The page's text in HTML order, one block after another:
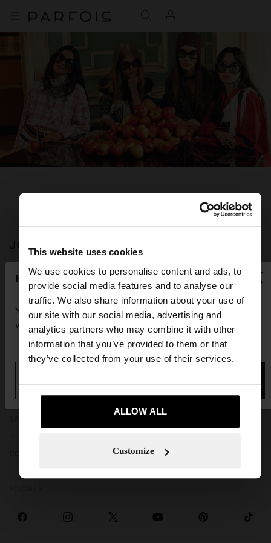
This website uses cookies
We use cookies to personalise content and ads, to
provide social media features and to analyse our
traffic. We also share information about your use of
our site with our social media, advertising and
analytics partners who may combine it with other
information that you’ve provided to them or that
they’ve collected from your use of their services.
ALLOW ALL
Customize
hello ×
You are accessing the site from Guadeloupe. Do you
want to browse our United States website?
Guadeloupe
States
JOIN OUR NEWSLETTER
and get 10% off
GET HELP
TRENDING